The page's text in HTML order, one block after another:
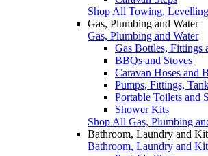
Shop All Towing,
Gas, Plumbing and Water
Gas, Plumbing and Water
Gas Bottles, Fittings
BBQs and Stoves
Caravan Hoses and
Pumps, Fittings,
Portable Toilets and
Shower Kits
Shop All Gas, Plumbing
Bathroom, Laundry and
Bathroom, Laundry and